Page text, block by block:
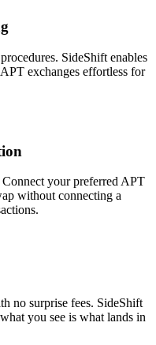
SideShift enables
exchanges effortless for
your preferred APT
without connecting a
no surprise fees. SideShift
you see is what lands in